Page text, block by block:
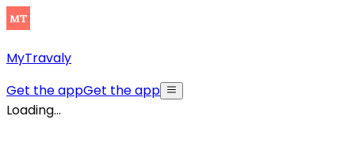
MyTravaly
Get the appGet the app
Loading...